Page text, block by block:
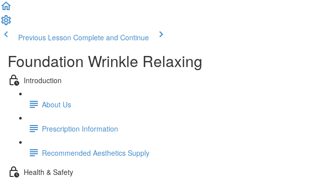
Previous Lesson Complete and Continue
Foundation Wrinkle Relaxing
Introduction
About Us
Prescription Information
Recommended Aesthetics Supply
Health & Safety